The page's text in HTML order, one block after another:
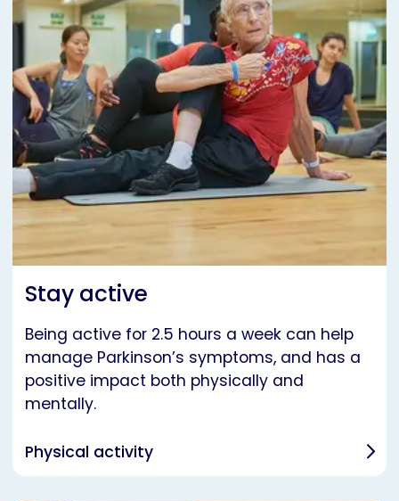
Stay active
Being active for 2.5 hours a week can help
manage Parkinson’s symptoms, and has a
positive impact both physically and
mentally.
Physical activity